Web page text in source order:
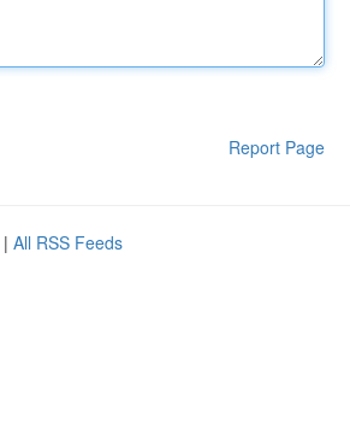
Report Page
| All RSS Feeds